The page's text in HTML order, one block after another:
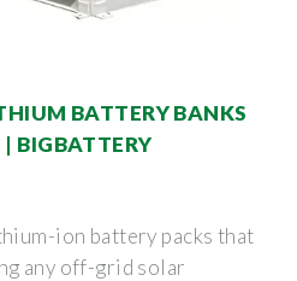
BATTERY BANKS
| BIGBATTERY
ion battery packs that
any off-grid solar